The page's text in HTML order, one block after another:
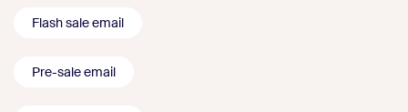
Flash sale email
Pre-sale email